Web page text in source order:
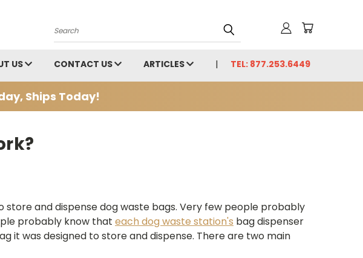
Search
US CONTACT US ARTICLES TEL: 877.253.6449
Ships Today!
and dispense dog waste bags. Very few people probably
probably know that each dog waste station's bag dispenser
it was designed to store and dispense. There are two main